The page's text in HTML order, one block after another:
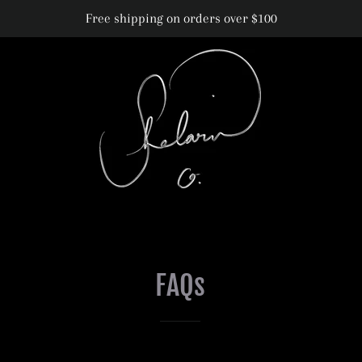
Free shipping on orders over $100
FAQs